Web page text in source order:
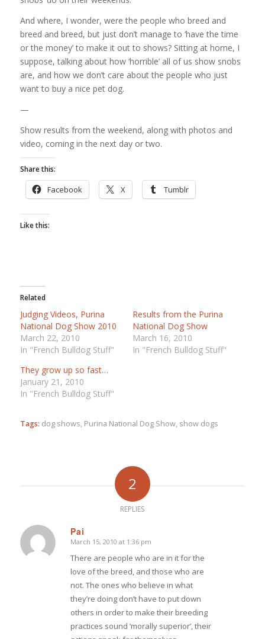
And where, I wonder, were the people who breed and
breed and breed, but just don’t manage to ‘have the time
or the money’ to make it out to shows? Sitting at home, I
suppose, talking about how ‘horrible’ all of us show snobs
are, and how we don’t care about the people who just
want to buy a nice pet dog.
—
Show results from the weekend, along with photos and
video, coming in the next day or two.
Share this:
Facebook X Tumblr
Like this:
Related
Judging Videos, Purina
National Dog Show 2010
March 22, 2010
In "French Bulldog Stuff"
Results from the Purina
National Dog Show
March 16, 2010
In "French Bulldog Stuff"
They grow up so fast…
January 21, 2010
In "French Bulldog Stuff"
Tags: dog shows, Purina National Dog Show, show dogs
2
REPLIES
Pai
says:
March 15, 2010 at 1:36 pm
There are people who are in it for the
love of the breed, and those who are
not. The ones who believe in what
they’re doing don’t have to put down
others in order to make their breeding
practices sound ‘morally superior’, their